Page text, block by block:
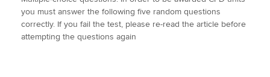
Apply now
t
t
e
b
k
e
i
l
y
you must answer the following five random questions
correctly. If you fail the test, please re-read the article before
attempting the questions again